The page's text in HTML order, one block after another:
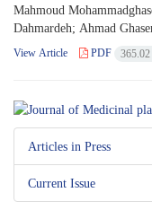
Mahmoud
Dahmardeh; Ahmad
View Article PDF
Articles in Press
Current Issue